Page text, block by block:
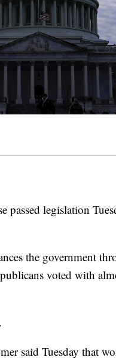
legislation
the government
voted with
said Tuesday that